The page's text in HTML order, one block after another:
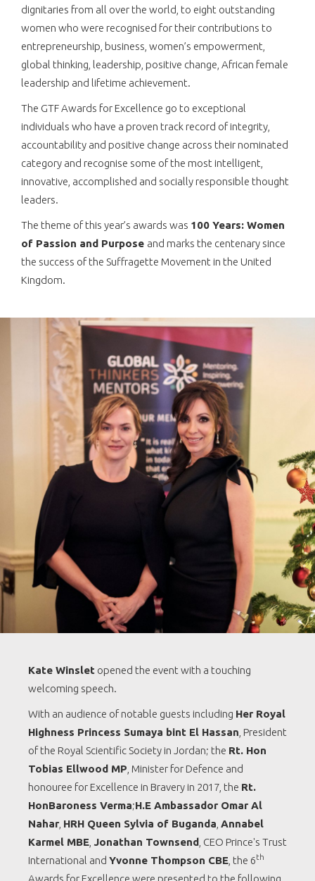
dignitaries from all over the world, to eight outstanding
women who were recognised for their contributions to
entrepreneurship, business, women’s empowerment,
global thinking, leadership, positive change, African female
leadership and lifetime achievement.
The GTF Awards for Excellence go to exceptional
individuals who have a proven track record of integrity,
accountability and positive change across their nominated
category and recognise some of the most intelligent,
innovative, accomplished and socially responsible thought
leaders.
The theme of this year’s awards was 100 Years: Women
of Passion and Purpose and marks the centenary since
the success of the Suffragette Movement in the United
Kingdom.
Kate Winslet opened the event with a touching
welcoming speech.
With an audience of notable guests including Her Royal
Highness Princess Sumaya bint El Hassan , President
of the Royal Scientific Society in Jordan; the Rt. Hon
Tobias Ellwood MP , Minister for Defence and
honouree for Excellence in Bravery in 2017, the Rt.
HonBaroness Verma;H.E Ambassador Omar Al
Nahar HRH Queen Sylvia of Buganda Annabel
Karmel MBE Jonathan Townsend , CEO Prince's Trust
International and Yvonne Thompson CBE , the 6th
Awards for Excellence were presented to the following